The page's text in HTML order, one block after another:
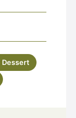
Dessert